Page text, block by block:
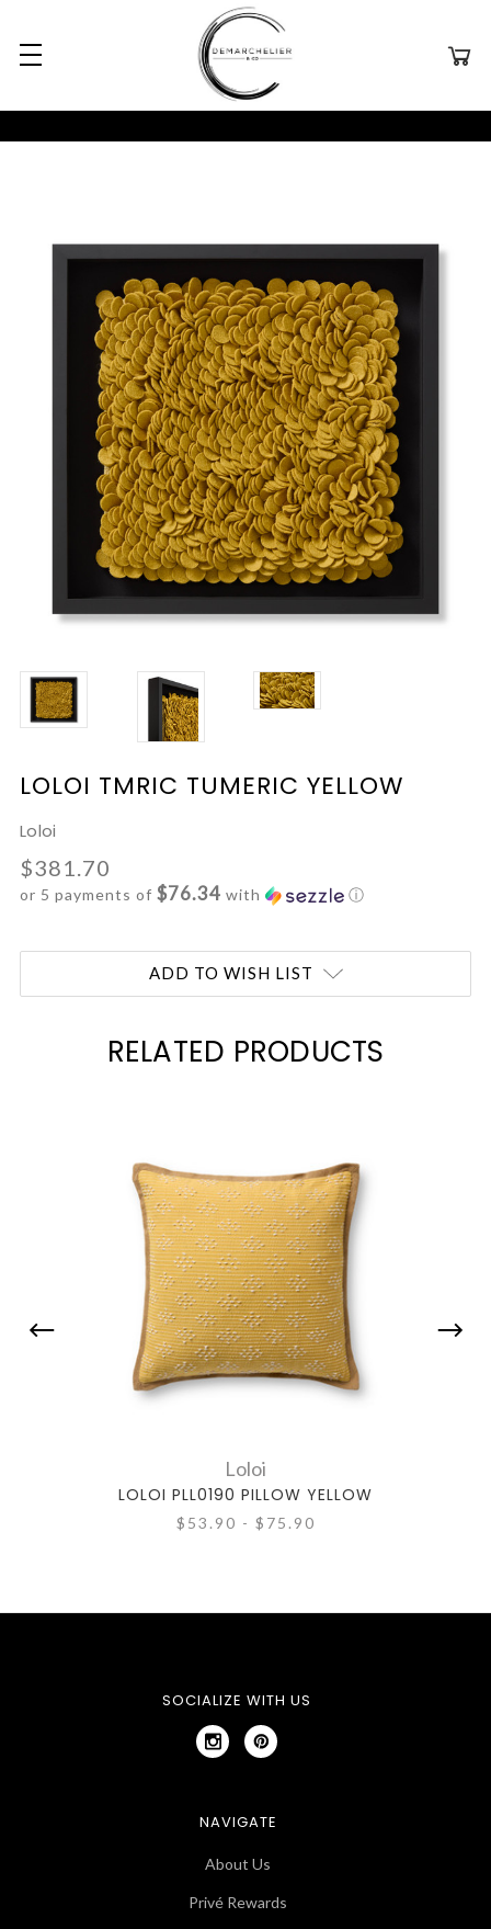
LOLOI TMRIC TUMERIC YELLOW
Loloi
$381.70
or 5 payments of $76.34 with ⓘ
ADD TO WISH LIST
RELATED PRODUCTS
Loloi
LOLOI PLL0190 PILLOW YELLOW
$53.90 - $75.90
SOCIALIZE WITH US
NAVIGATE
About Us
Privé Rewards